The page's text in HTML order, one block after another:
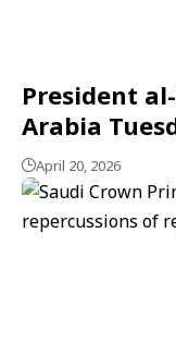
President
Arabia
April 20, 2026